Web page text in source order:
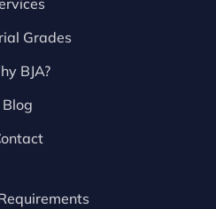
Grades
BJA?
Blog